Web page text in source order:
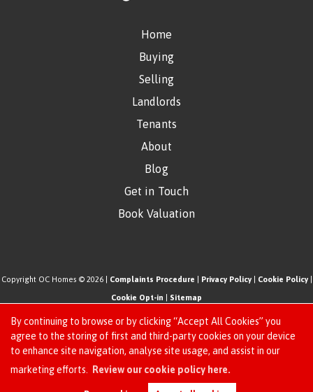
By continuing to browse or by clicking “Accept All Cookies” you
agree to the storing of first and third-party cookies on your device
to enhance site navigation, analyse site usage, and assist in our
marketing efforts.
Review our cookie policy here.
Request an Instant
Home
Buying
Selling
Landlords
Tenants
About
Blog
Get in Touch
Book Valuation
Copyright OC Homes © 2026 | Complaints Procedure Privacy Policy| Cookie Policy|
Cookie Opt-in Sitemap
One Click Homes Limited (trading as OC Homes) registered at 320 High Road Leyton,
London, England, E10 5PW.
Registered in England and Wales. Our registered number is 6666580. Our VAT number
is 942771995
Estate Agent Website Crafted by Estate Apps.